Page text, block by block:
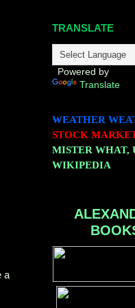
a
TRANSLATE
Powered by
Translate
WEATHER
STOCK
MISTER WHAT,
WIKIPEDIA